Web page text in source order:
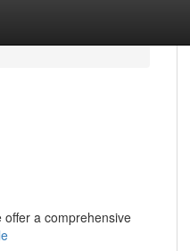
a comprehensive